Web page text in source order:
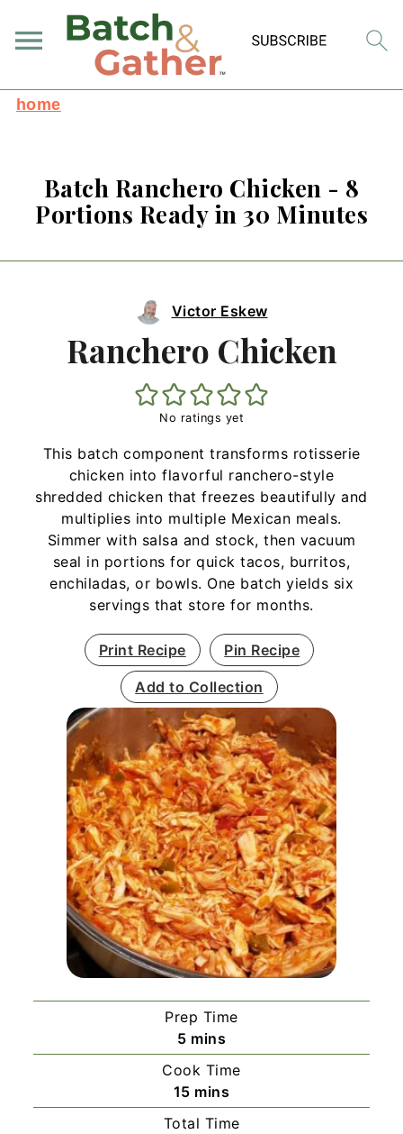
home
Batch Ranchero Chicken - 8
Portions Ready in 30 Minutes
Victor Eskew
Ranchero Chicken
No ratings yet
This batch component transforms rotisserie
chicken into flavorful ranchero-style
shredded chicken that freezes beautifully and
multiplies into multiple Mexican meals.
Simmer with salsa and stock, then vacuum
seal in portions for quick tacos, burritos,
enchiladas, or bowls. One batch yields six
servings that store for months.
Print Recipe Pin Recipe
Add to Collection
Prep Time
5minutes
mins
Cook Time
15minutes
mins
Total Time